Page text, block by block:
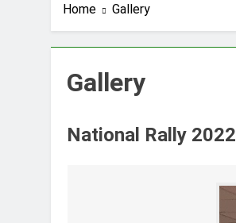
Home Gallery
Gallery
National Rally 2022